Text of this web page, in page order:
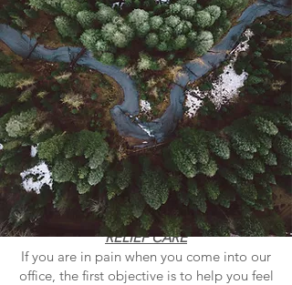
RELIEF CARE
If you are in pain when you come into our
office, the first objective is to help you feel